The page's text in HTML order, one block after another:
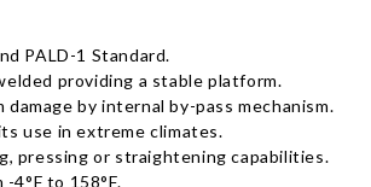
PALD-1 Standard.
providing a stable platform.
by internal by-pass mechanism.
use in extreme climates.
pressing or straightening capabilities.
4°F to 158°F.